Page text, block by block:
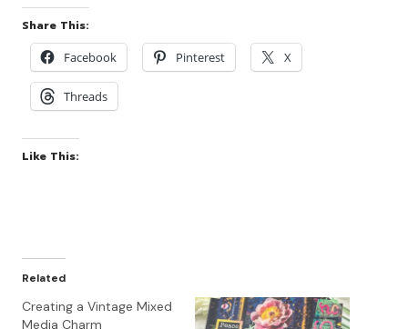
Share This:
Facebook
Pinterest X
Threads
Like This:
Related
Creating a Vintage Mixed
Media Charm